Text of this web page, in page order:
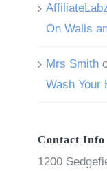
On Walls
Mrs Smith
Wash Your
Contact Info
1200